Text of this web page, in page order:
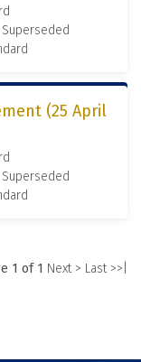
(25 April
1 of 1 Next > Last >>|